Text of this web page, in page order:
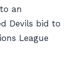
an
Devils bid to
League